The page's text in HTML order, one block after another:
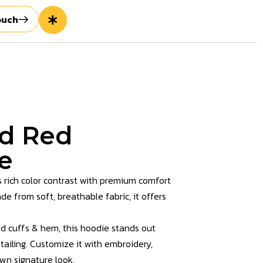
Red
rich color contrast with premium comfort
from soft, breathable fabric, it offers
cuffs & hem, this hoodie stands out
Customize it with embroidery,
signature look.